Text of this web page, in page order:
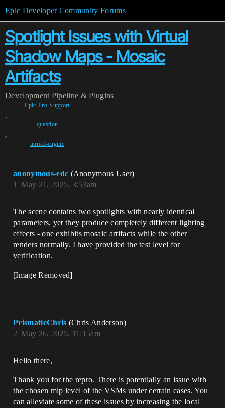
Epic Developer Community Forums
Spotlight Issues with Virtual
Shadow Maps - Mosaic
Artifacts
Development Pipeline & Plugins
Epic-Pro-Support
,
question
,
unreal-engine
anonymous-edc (Anonymous User)
May 21, 2025, 3:53am
1
The scene contains two spotlights with nearly identical
parameters, yet they produce completely different lighting
effects - one exhibits mosaic artifacts while the other
renders normally. I have provided the test level for
verification.
[Image Removed]
PrismaticChris (Chris Anderson)
May 26, 2025, 11:15am
2
Hello there,
Thank you for the repro. There is potentially an issue with
the chosen mip level of the VSMs under certain cases. You
can alleviate some of these issues by increasing the local